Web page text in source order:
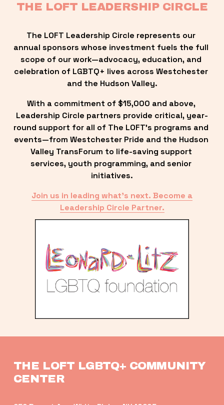
THE LOFT LEADERSHIP CIRCLE
The LOFT Leadership Circle represents our
annual sponsors whose investment fuels the full
scope of our work—advocacy, education, and
celebration of LGBTQ+ lives across Westchester
and the Hudson Valley.
With a commitment of $15,000 and above,
Leadership Circle partners provide critical, year-
round support for all of The LOFT’s programs and
events—from Westchester Pride and the Hudson
Valley TransForum to life-saving support
services, youth programming, and senior
initiatives.
Join us in leading what’s next. Become a
Leadership Circle Partner.
THE LOFT LGBTQ+ COMMUNITY
CENTER